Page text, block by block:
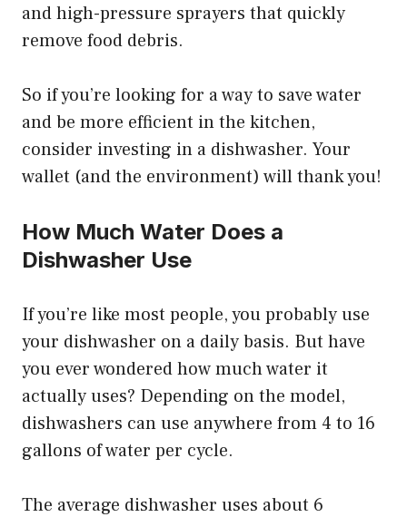
and high-pressure sprayers that quickly
remove food debris.
So if you’re looking for a way to save water
and be more efficient in the kitchen,
consider investing in a dishwasher. Your
wallet (and the environment) will thank you!
How Much Water Does a
Dishwasher Use
If you’re like most people, you probably use
your dishwasher on a daily basis. But have
you ever wondered how much water it
actually uses? Depending on the model,
dishwashers can use anywhere from 4 to 16
gallons of water per cycle.
The average dishwasher uses about 6